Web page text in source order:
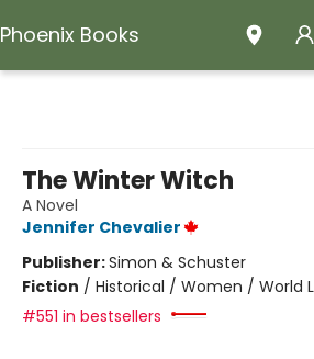
Phoenix Books
The Winter Witch
A Novel
Jennifer Chevalier
Publisher:Simon & Schuster
Fiction / Historical / Women / World
#551 in bestsellers